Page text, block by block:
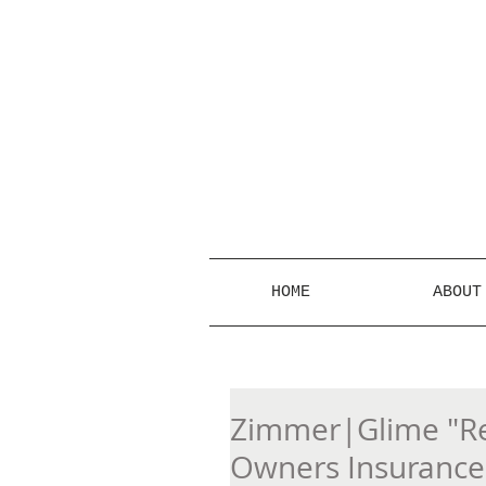
HOME
Zimmer|Glime
Owners